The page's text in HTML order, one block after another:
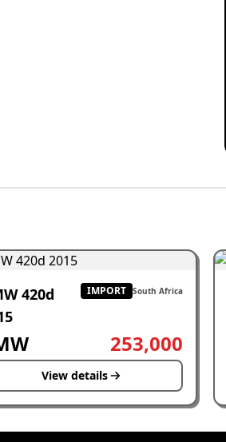
420d
IMPORT South Africa
253,000
View details